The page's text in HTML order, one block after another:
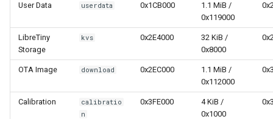
User Data userdata 0x1CB000
1.1 MiB /
0x119000
LibreTiny
Storage
kvs 0x2E4000
32 KiB /
0x8000
OTA Image download 0x2EC000
1.1 MiB /
0x112000
Calibration
calibratio
n
0x3FE000
4 KiB /
0x1000